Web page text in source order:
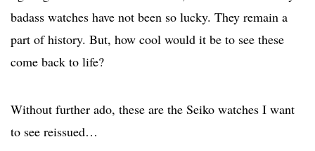
badass watches have not been so lucky. They remain a
part of history. But, how cool would it be to see these
come back to life?
Without further ado, these are the Seiko watches I want
to see reissued…